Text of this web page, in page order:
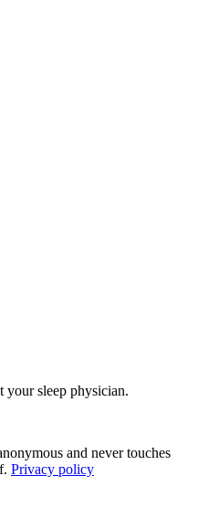
sleep physician.
and never touches
Privacy policy